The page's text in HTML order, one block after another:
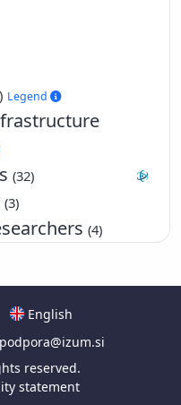
Legend
(32)
(3)
(4)
English
podpora@izum.si
reserved.
statement